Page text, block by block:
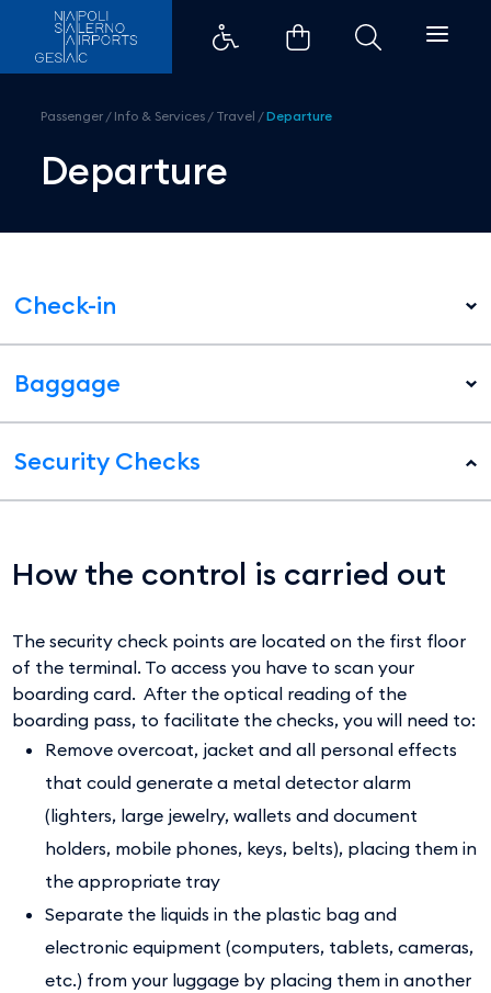
Departure - Aeroporti di Napoli
Passenger / Info & Services / Travel /Departure
Departure
Check-in
Baggage
Security Checks
How the control is carried out
The security check points are located on the first floor
of the terminal. To access you have to scan your
boarding card. After the optical reading of the
boarding pass, to facilitate the checks, you will need to:
Remove overcoat, jacket and all personal effects
that could generate a metal detector alarm
(lighters, large jewelry, wallets and document
holders, mobile phones, keys, belts), placing them in
the appropriate tray
Separate the liquids in the plastic bag and
electronic equipment (computers, tablets, cameras,
etc.) from your luggage by placing them in another